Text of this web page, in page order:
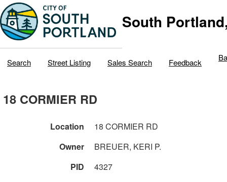
South
Search Street Listing Sales Search Feedback
18 CORMIER RD
Location
18 CORMIER RD
Owner
BREUER, KERI P.
PID
4327